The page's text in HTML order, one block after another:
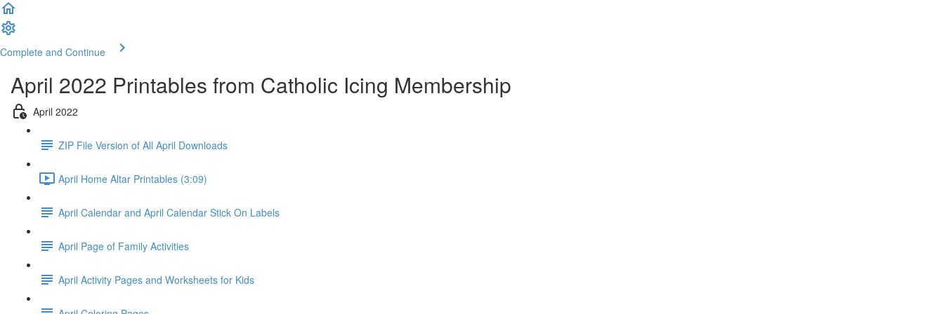
Complete and Continue
April 2022 Printables from Catholic Icing Membership
April 2022
ZIP File Version of All April Downloads
April Home Altar Printables (3:09)
April Calendar and April Calendar Stick On Labels
April Page of Family Activities
April Activity Pages and Worksheets for Kids